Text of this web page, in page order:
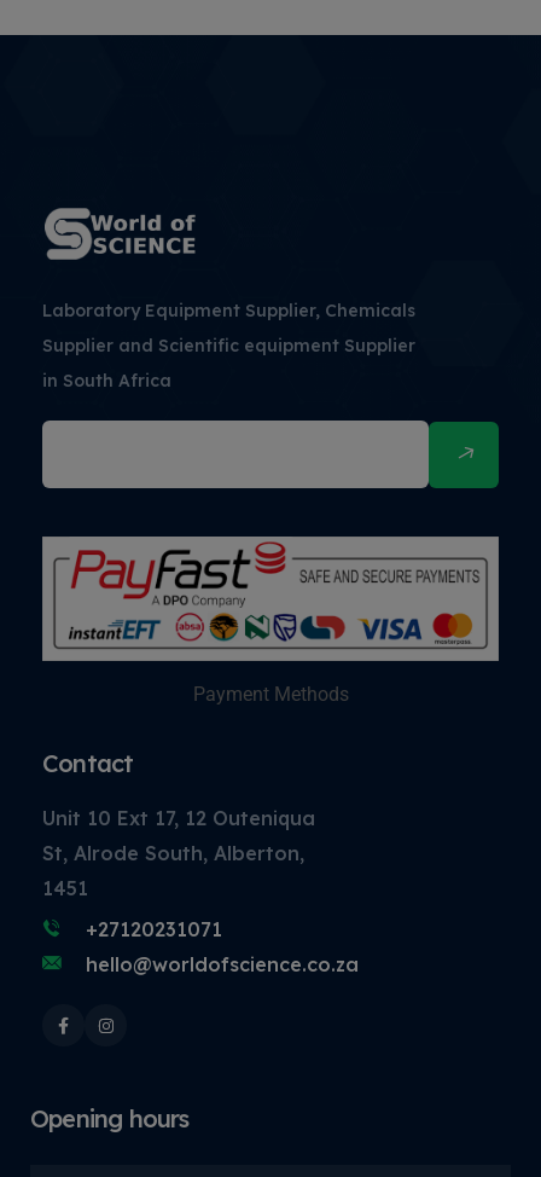
Laboratory Equipment Supplier, Chemicals
Supplier and Scientific equipment Supplier
in South Africa
Payment Methods
Contact
Unit 10 Ext 17, 12 Outeniqua
St, Alrode South, Alberton,
1451
+27120231071
hello@worldofscience.co.za
Opening hours